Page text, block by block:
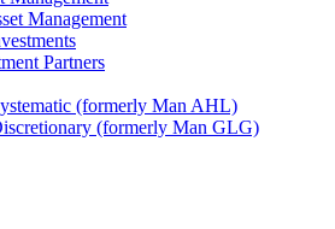
Management
Partners
(formerly Man AHL)
(formerly Man GLG)